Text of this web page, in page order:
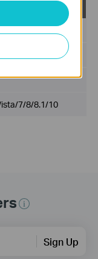
7/8/8.1/10
Sign Up